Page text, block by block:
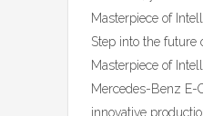
Masterpiece of
Step into the
Masterpiece of
Mercedes-Benz E-
innovative